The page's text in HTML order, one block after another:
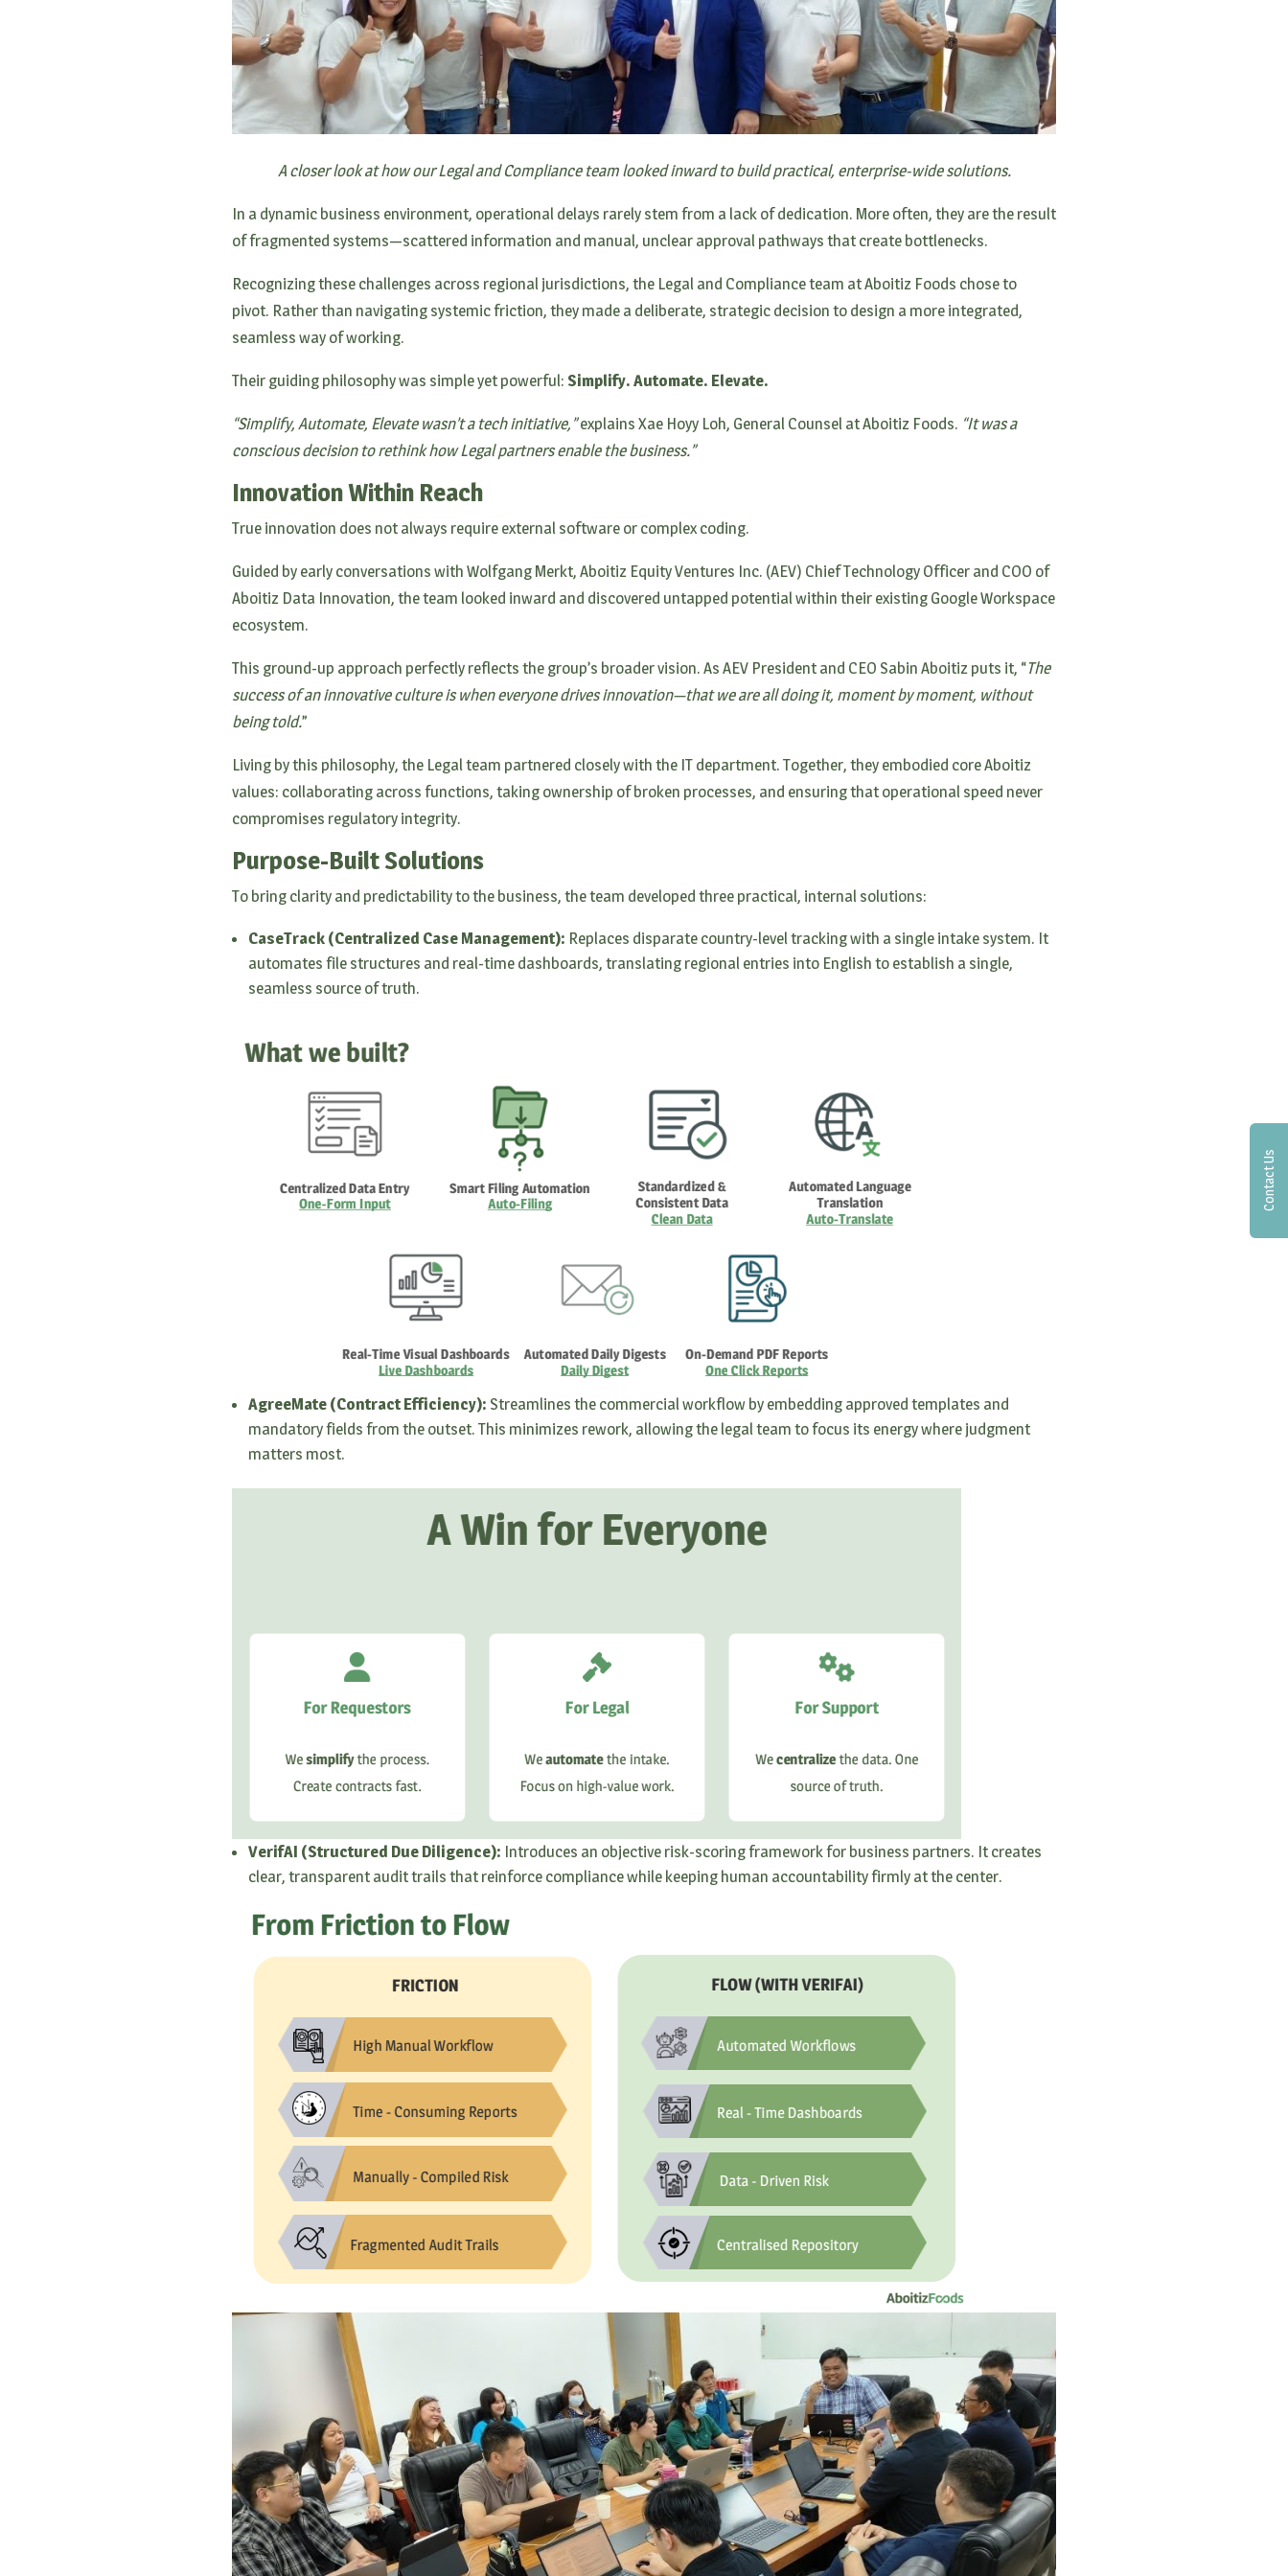
A closer look at how our Legal and Compliance team looked inward to build practical, enterprise-wide solutions.
In a dynamic business environment, operational delays rarely stem from a lack of dedication. More often, they are the result
of fragmented systems—scattered information and manual, unclear approval pathways that create bottlenecks.
Recognizing these challenges across regional jurisdictions, the Legal and Compliance team at Aboitiz Foods chose to
pivot. Rather than navigating systemic friction, they made a deliberate, strategic decision to design a more integrated,
seamless way of working.
Their guiding philosophy was simple yet powerful: Simplify. Automate. Elevate.
“Simplify, Automate, Elevate wasn’t a tech initiative,”explains Xae Hoyy Loh, General Counsel at Aboitiz Foods. “It was a
conscious decision to rethink how Legal partners enable the business.”
Innovation Within Reach
True innovation does not always require external software or complex coding.
Guided by early conversations with Wolfgang Merkt, Aboitiz Equity Ventures Inc. (AEV) Chief Technology Officer and COO of
Aboitiz Data Innovation, the team looked inward and discovered untapped potential within their existing Google Workspace
ecosystem.
This ground-up approach perfectly reflects the group’s broader vision. As AEV President and CEO Sabin Aboitiz puts it, “The
success of an innovative culture is when everyone drives innovation—that we are all doing it, moment by moment, without
being told.”
Living by this philosophy, the Legal team partnered closely with the IT department. Together, they embodied core Aboitiz
values: collaborating across functions, taking ownership of broken processes, and ensuring that operational speed never
compromises regulatory integrity.
Purpose-Built Solutions
To bring clarity and predictability to the business, the team developed three practical, internal solutions:
CaseTrack (Centralized Case Management): Replaces disparate country-level tracking with a single intake system. It
automates file structures and real-time dashboards, translating regional entries into English to establish a single,
seamless source of truth.
AgreeMate (Contract Efficiency): Streamlines the commercial workflow by embedding approved templates and
mandatory fields from the outset. This minimizes rework, allowing the legal team to focus its energy where judgment
matters most.
VerifAI (Structured Due Diligence): Introduces an objective risk-scoring framework for business partners. It creates
clear, transparent audit trails that reinforce compliance while keeping human accountability firmly at the center.
Contact Us